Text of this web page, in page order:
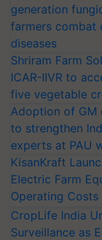
generation
farmers combat
diseases
Shriram Farm
ICAR-IIVR to
five vegetable
Adoption of GM
to strengthen
experts at PAU
KisanKraft
Electric Farm
Operating Costs
CropLife India
Surveillance as